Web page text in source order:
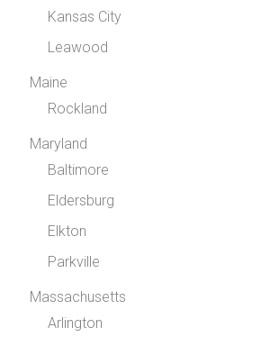
Kansas City
Leawood
Maine
Rockland
Maryland
Baltimore
Eldersburg
Elkton
Parkville
Massachusetts
Arlington